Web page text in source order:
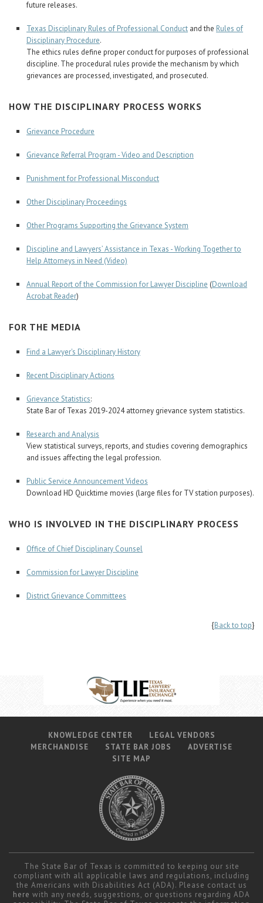
future releases.
Texas Disciplinary Rules of Professional Conduct and the Rules of
Disciplinary Procedure.
The ethics rules define proper conduct for purposes of professional
discipline. The procedural rules provide the mechanism by which
grievances are processed, investigated, and prosecuted.
HOW THE DISCIPLINARY PROCESS WORKS
Grievance Procedure
Grievance Referral Program - Video and Description
Punishment for Professional Misconduct
Other Disciplinary Proceedings
Other Programs Supporting the Grievance System
Discipline and Lawyers’ Assistance in Texas - Working Together to
Help Attorneys in Need (Video)
Annual Report of the Commission for Lawyer Discipline (Download
Acrobat Reader)
FOR THE MEDIA
Find a Lawyer's Disciplinary History
Recent Disciplinary Actions
Grievance Statistics:
State Bar of Texas 2019-2024 attorney grievance system statistics.
Research and Analysis
View statistical surveys, reports, and studies covering demographics
and issues affecting the legal profession.
Public Service Announcement Videos
Download HD Quicktime movies (large files for TV station purposes).
WHO IS INVOLVED IN THE DISCIPLINARY PROCESS
Office of Chief Disciplinary Counsel
Commission for Lawyer Discipline
District Grievance Committees
{Back to top}
KNOWLEDGE CENTER
LEGAL VENDORS
MERCHANDISE
STATE BAR JOBS
ADVERTISE
SITE MAP
The State Bar of Texas is committed to keeping our site
compliant with all applicable laws and regulations, including
the Americans with Disabilities Act (ADA). Please contact us
here with any needs, suggestions, or questions regarding ADA